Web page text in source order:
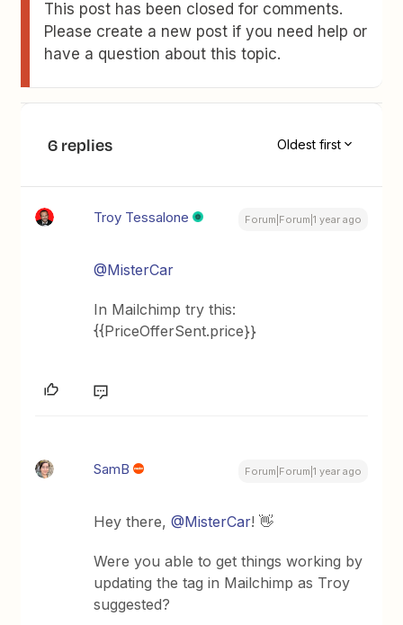
This post has been closed for comments.
Please create a new post if you need help or
have a question about this topic.
6 replies Oldest first
Troy Tessalone Forum|Forum|1 year ago
@MisterCar
In Mailchimp try this:
{{PriceOfferSent.price}}
SamB Forum|Forum|1 year ago
Hey there,@MisterCar! 👋
Were you able to get things working by
updating the tag in Mailchimp as Troy
suggested?